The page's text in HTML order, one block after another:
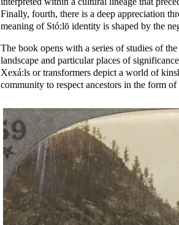
Finally, fourth, there is a deep appreciation
meaning of Stó:lō identity is shaped by the
The book opens with a series of studies of
landscape and particular places of
Xexá:ls or transformers depict a world of
community to respect ancestors in the form of